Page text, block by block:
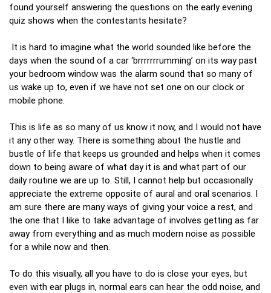
found yourself answering the questions on the early evening
quiz shows when the contestants hesitate?
It is hard to imagine what the world sounded like before the
days when the sound of a car ‘brrrrrrrumming’ on its way past
your bedroom window was the alarm sound that so many of
us wake up to, even if we have not set one on our clock or
mobile phone.
This is life as so many of us know it now, and I would not have
it any other way. There is something about the hustle and
bustle of life that keeps us grounded and helps when it comes
down to being aware of what day it is and what part of our
daily routine we are up to. Still, I cannot help but occasionally
appreciate the extreme opposite of aural and oral scenarios. I
am sure there are many ways of giving your voice a rest, and
the one that I like to take advantage of involves getting as far
away from everything and as much modern noise as possible
for a while now and then.
To do this visually, all you have to do is close your eyes, but
even with ear plugs in, normal ears can hear the odd noise, and